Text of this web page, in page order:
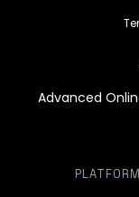
Advanced
PLATFORM